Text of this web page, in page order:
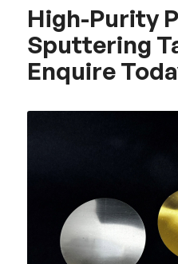
High-Purity
Sputtering
Enquire